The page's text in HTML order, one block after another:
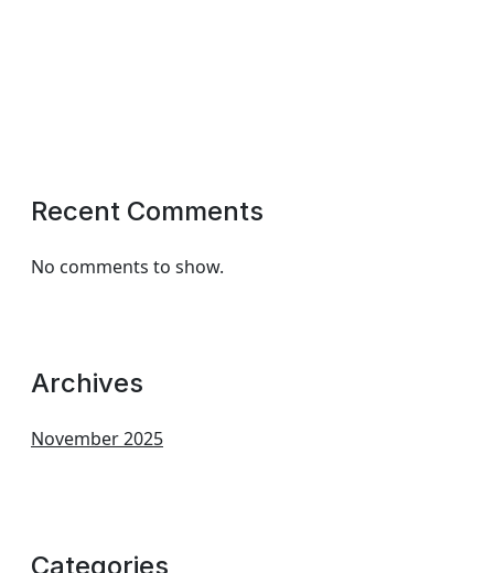
Recent Comments
No comments to show.
Archives
November 2025
Categories